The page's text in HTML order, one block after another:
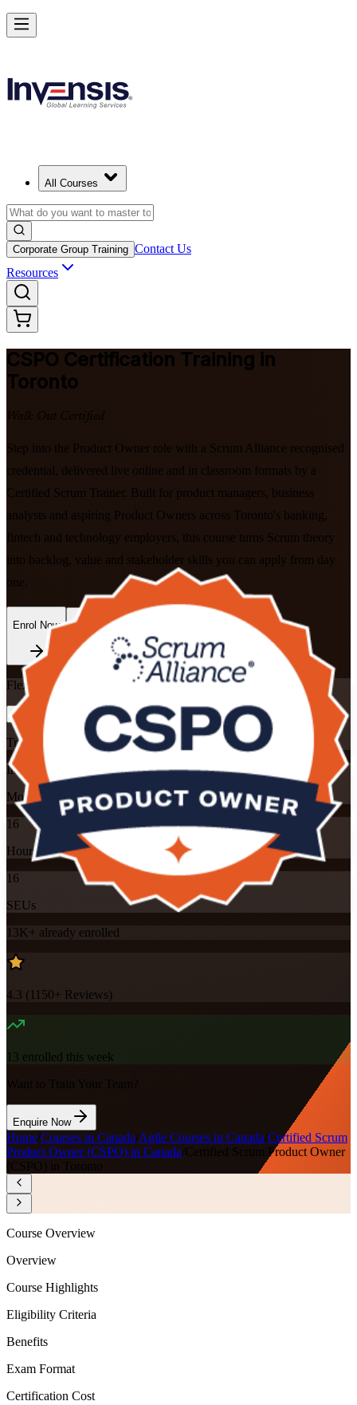
All Courses
Corporate Group Training Contact Us
Resources
CSPO Certification Training in
Toronto
Walk Out Certified
Step into the Product Owner role with a Scrum Alliance recognised
credential, delivered live online and in classroom formats by a
Certified Scrum Trainer. Built for product managers, business
analysts and aspiring Product Owners across Toronto's banking,
fintech and technology employers, this course turns Scrum theory
into backlog, value and stakeholder skills you can apply from day
one.
Enrol Now Enquire about this Training
Flexible
Training Schedules
Instructor-led
Mode
16
Hours
16
SEUs
13K+ already enrolled
4.3 ( 1150+ Reviews)
13 enrolled this week
Want to Train Your Team?
Enquire Now
Home Courses in Canada Agile Courses in Canada Certified Scrum
Product Owner (CSPO) in Canada
Certified Scrum Product Owner
(CSPO) in Toronto
Become a Certified Product Owner and Lead in Toronto
Course Overview
Overview
Course Highlights
Eligibility Criteria
Benefits
Exam Format
Certification Cost